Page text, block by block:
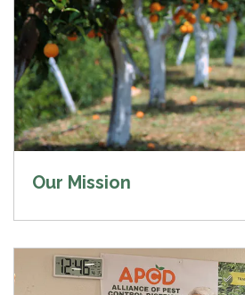
Our Mission